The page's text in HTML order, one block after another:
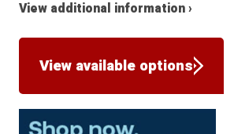
View additional information ›
View available options